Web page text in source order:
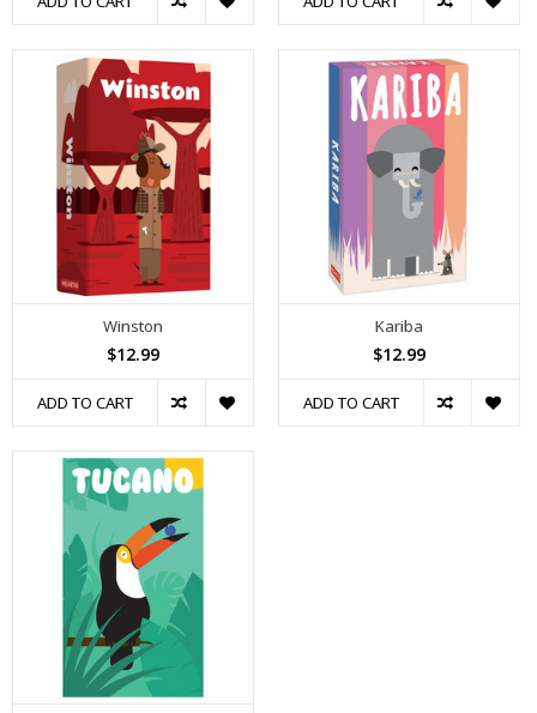
Winston
$12.99
ADD TO CART
Kariba
$12.99
ADD TO CART